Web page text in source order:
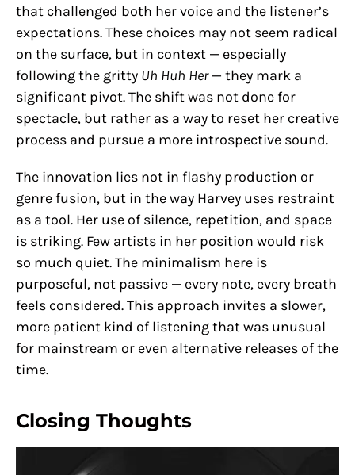
that challenged both her voice and the listener’s
expectations. These choices may not seem radical
on the surface, but in context — especially
following the gritty Uh Huh Her— they mark a
significant pivot. The shift was not done for
spectacle, but rather as a way to reset her creative
process and pursue a more introspective sound.
The innovation lies not in flashy production or
genre fusion, but in the way Harvey uses restraint
as a tool. Her use of silence, repetition, and space
is striking. Few artists in her position would risk
so much quiet. The minimalism here is
purposeful, not passive — every note, every breath
feels considered. This approach invites a slower,
more patient kind of listening that was unusual
for mainstream or even alternative releases of the
time.
Closing Thoughts